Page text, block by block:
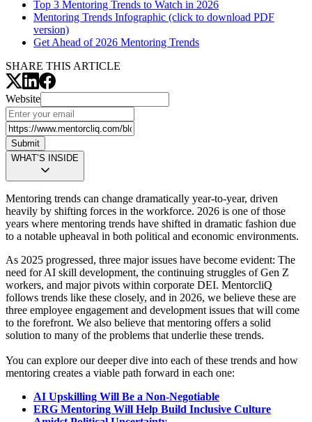
Top 3 Mentoring Trends to Watch in 2026
Mentoring Trends Infographic (click to download PDF
version)
Get Ahead of 2026 Mentoring Trends
SHARE THIS ARTICLE
Website
Submit
WHAT’S INSIDE
Mentoring trends can change dramatically year-to-year, driven
heavily by shifting forces in the workforce. 2026 is one of those
years where mentoring trends have shifted in dramatic fashion due
to a notable upheaval in both political and economic environments.
As 2025 progressed, three major issues have become evident: The
need for AI skill development, the continuing struggles of Gen Z
workers, and major pivots within corporate DEI. MentorcliQ
follows trends like these closely, and in 2026, we believe these are
three employee engagement and development issues that will come
to the forefront. We also believe that mentoring offers a solid
solution to many of the problems that underlie these trends.
You can explore our deeper dive into each of these trends and how
mentoring creates a viable path forward in each one:
AI Upskilling Will Be a Non-Negotiable
ERG Mentoring Will Help Build Inclusive Culture